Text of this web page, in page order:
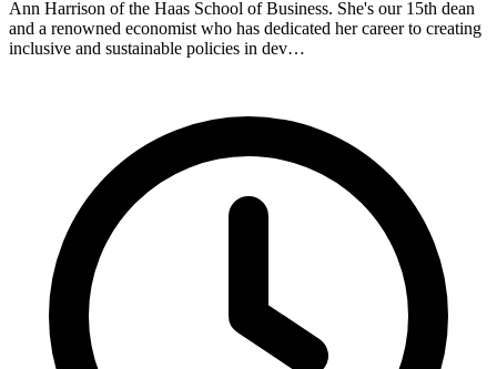
Ann Harrison of the Haas School of Business. She's our 15th dean
and a renowned economist who has dedicated her career to creating
inclusive and sustainable policies in dev…